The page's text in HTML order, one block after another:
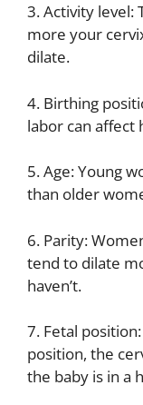
3. Activity level:
more your
dilate.
4. Birthing
labor can affect
5. Age: Young
than older
6. Parity:
tend to dilate
haven’t.
7. Fetal
position, the
the baby is in a